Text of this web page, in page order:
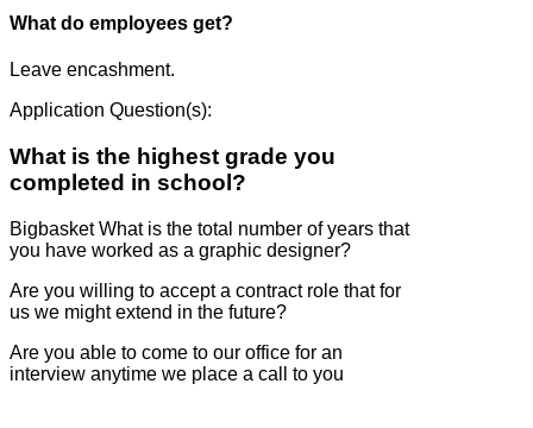
What do employees get?
Leave encashment.
Application Question(s):
What is the highest grade you
completed in school?
Bigbasket What is the total number of years that
you have worked as a graphic designer?
Are you willing to accept a contract role that for
us we might extend in the future?
Are you able to come to our office for an
interview anytime we place a call to you